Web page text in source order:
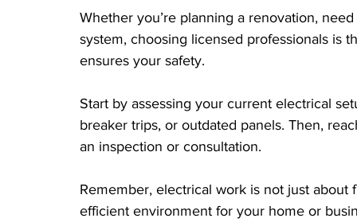
Whether you’re planning a renovation,
system, choosing licensed professionals is
ensures your safety.
Start by assessing your current electrical
breaker trips, or outdated panels. Then,
an inspection or consultation.
Remember, electrical work is not just about
efficient environment for your home or